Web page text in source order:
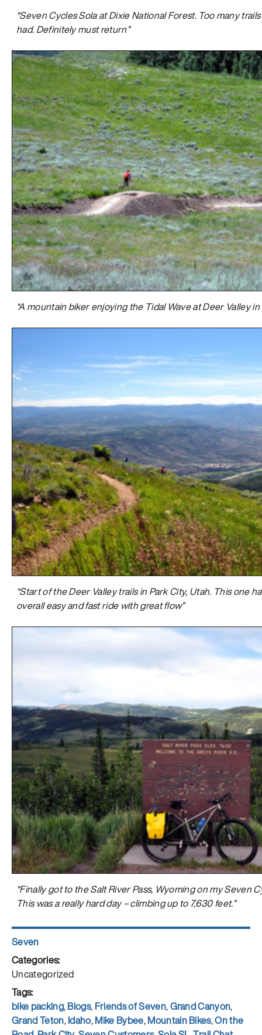
“Seven Cycles Sola at Dixie National Forest. Too many
had. Definitely must return”
“A mountain biker enjoying the Tidal Wave at Deer Valley in
“Start of the Deer Valley trails in Park City, Utah. This one
overall easy and fast ride with great flow”
“Finally got to the Salt River Pass, Wyoming on my Seven
This was a really hard day – climbing up to 7,630 feet.”
Author
Seven
Posted
on
Categories
Uncategorized
Tags
bike packing,Blogs, Friends of Seven,Grand Canyon,
Grand Teton,Idaho,Mike Bybee,Mountain Bikes,On the